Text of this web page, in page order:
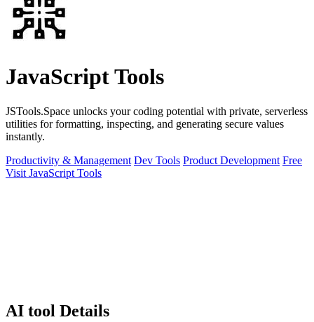
JavaScript Tools
JSTools.Space unlocks your coding potential with private, serverless
utilities for formatting, inspecting, and generating secure values
instantly.
Productivity & Management Dev Tools Product Development Free
Visit JavaScript Tools
AI tool Details